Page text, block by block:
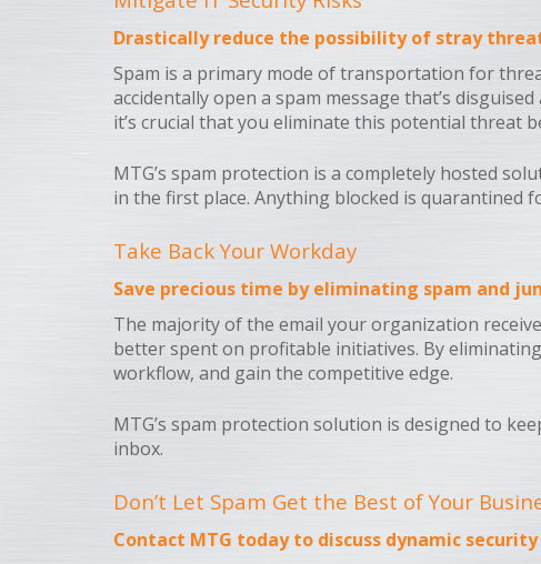
Drastically reduce the possibility of stray
Spam is a primary mode of transportation for
accidentally open a spam message that’s
it’s crucial that you eliminate this potential threat
MTG’s spam protection is a completely hosted
in the first place. Anything blocked is quarantined
Take Back Your Workday
Save precious time by eliminating spam and
The majority of the email your organization
better spent on profitable initiatives. By
workflow, and gain the competitive edge.
MTG’s spam protection solution is designed to
inbox.
Don’t Let Spam Get the Best of Your
Contact MTG today to discuss dynamic